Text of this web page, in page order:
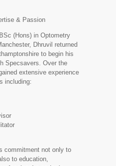
& Passion
(Hons) in Optometry
Dhruvil returned
to begin his
Specsavers. Over the
extensive experience
including:
commitment not only to
to education,